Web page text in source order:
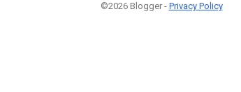
©2026 Blogger - Privacy Policy